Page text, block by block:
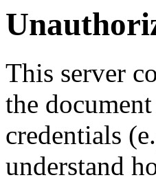
This server
the
credentials
understand